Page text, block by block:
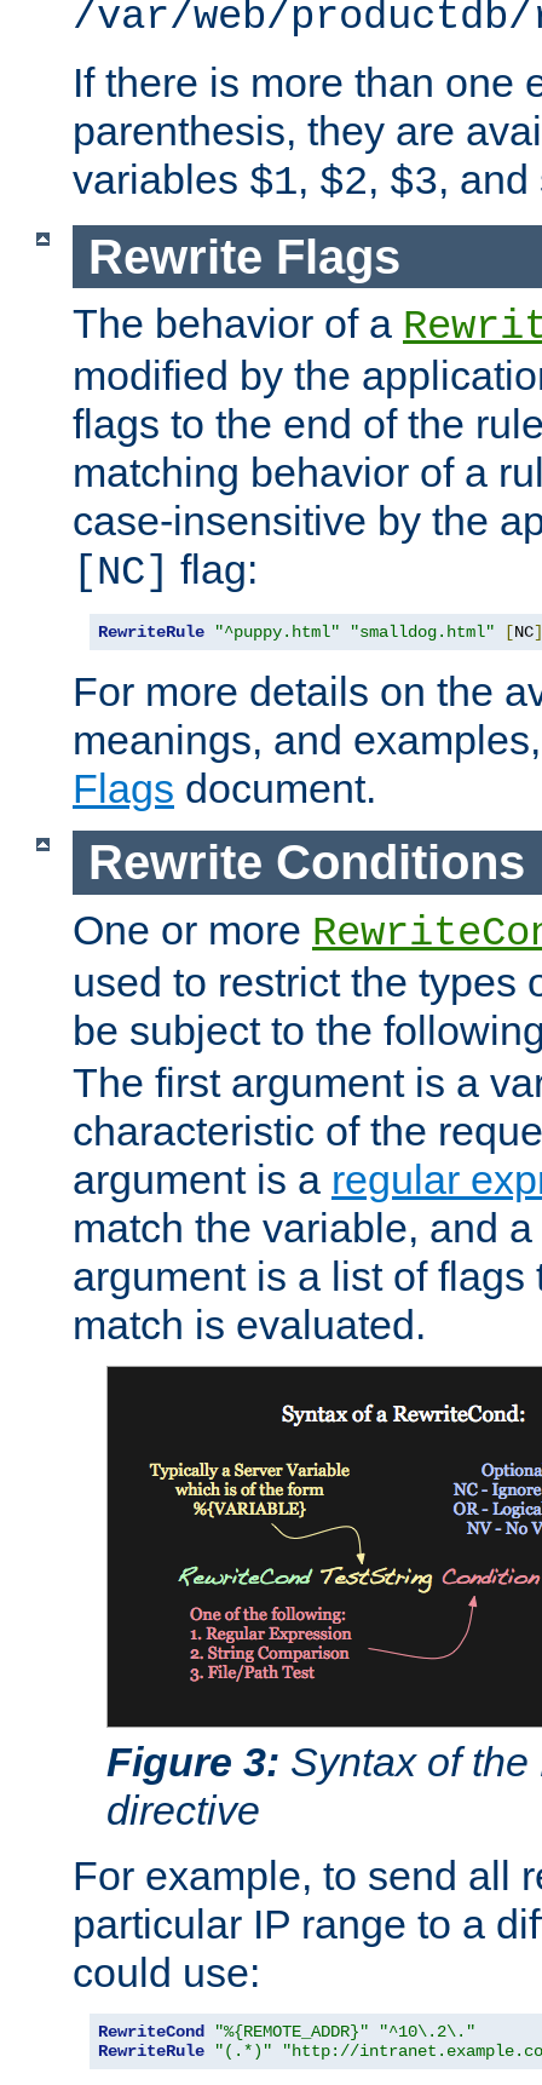
/var/web/
If there is more than one
parenthesis, they are
variables $1, $2, $3, and
Rewrite Flags
The behavior of a
modified by the
flags to the end of the
matching behavior of a
case-insensitive by the
[NC] flag:
RewriteRule "^puppy.html" "smalldog.html" [NC]
For more details on the
meanings, and
Flags document.
Rewrite Conditions
One or more
used to restrict the types
be subject to the
The first argument is a
characteristic of the
argument is a regular
match the variable, and
argument is a list of
match is evaluated.
Figure 3: Syntax of
directive
For example, to send all
particular IP range to a
could use:
RewriteCond "%{REMOTE_ADDR}"
"^10\.2\."
RewriteRule
"(.*)" "http://